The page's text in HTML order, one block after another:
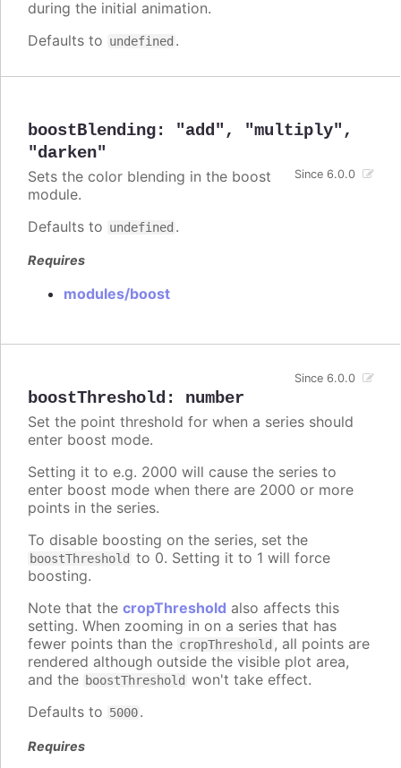
during the initial animation.
Defaults to undefined .
boostBlending: "add" , "multiply" ,
"darken"
Since 6.0.0
Sets the color blending in the boost
module.
Defaults to undefined .
Requires
modules/boost
boostThreshold : number
Since 6.0.0
Set the point threshold for when a series should
enter boost mode.
Setting it to e.g. 2000 will cause the series to
enter boost mode when there are 2000 or more
points in the series.
To disable boosting on the series, set the
boostThreshold to 0. Setting it to 1 will force
boosting.
Note that the cropThreshold also affects this
setting. When zooming in on a series that has
fewer points than the cropThreshold , all points are
rendered although outside the visible plot area,
and the boostThreshold won't take effect.
Defaults to 5000.
Requires